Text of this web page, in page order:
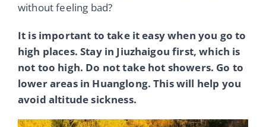
without feeling bad?
It is important to take it easy when you go to
high places. Stay in Jiuzhaigou first, which is
not too high. Do not take hot showers. Go to
lower areas in Huanglong. This will help you
avoid altitude sickness.